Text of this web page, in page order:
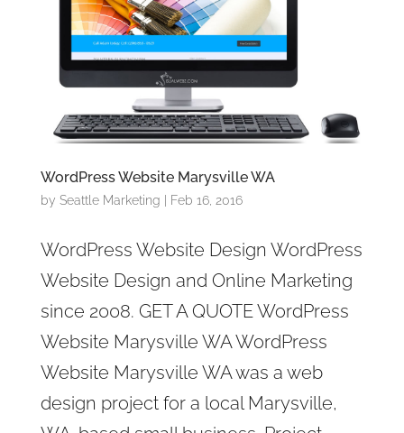
WordPress Website Marysville WA
by Seattle Marketing Feb 16, 2016
WordPress Website Design WordPress
Website Design and Online Marketing
since 2008. GET A QUOTE WordPress
Website Marysville WA WordPress
Website Marysville WA was a web
design project for a local Marysville,